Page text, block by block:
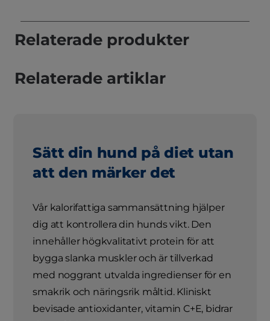
Relaterade produkter
Relaterade artiklar
Sätt din hund på diet utan
att den märker det
Vår kalorifattiga sammansättning hjälper
dig att kontrollera din hunds vikt. Den
innehåller högkvalitativt protein för att
bygga slanka muskler och är tillverkad
med noggrant utvalda ingredienser för en
smakrik och näringsrik måltid. Kliniskt
bevisade antioxidanter, vitamin C+E, bidrar